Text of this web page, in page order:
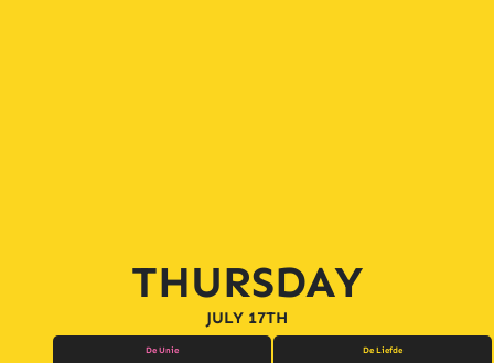
THURSDAY
JULY 17TH
De Unie De Liefde